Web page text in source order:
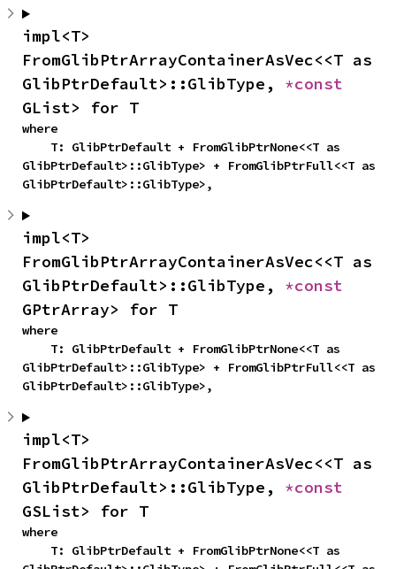
impl<T>
FromGlibPtrArrayContainerAsVec<<T as
GlibPtrDefault>::GlibType,
GList> for T
where
GlibPtrDefault>::GlibType> + FromGlibPtrFull<<T as
GlibPtrDefault>::GlibType>,
impl<T>
FromGlibPtrArrayContainerAsVec<<T as
GlibPtrDefault>::GlibType,
GPtrArray> for T
where
GlibPtrDefault>::GlibType> + FromGlibPtrFull<<T as
GlibPtrDefault>::GlibType>,
impl<T>
FromGlibPtrArrayContainerAsVec<<T as
GlibPtrDefault>::GlibType,
GSList> for T
where